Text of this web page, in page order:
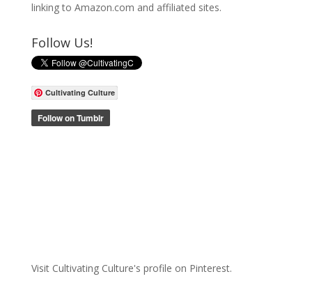
linking to Amazon.com and affiliated sites.
Follow Us!
Cultivating Culture
Visit Cultivating Culture's profile on Pinterest.